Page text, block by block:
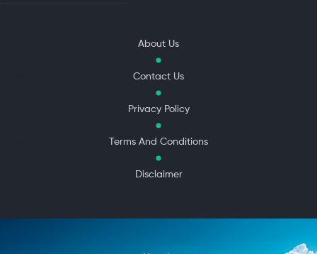
About Us
Contact Us
Privacy Policy
Terms And Conditions
Disclaimer